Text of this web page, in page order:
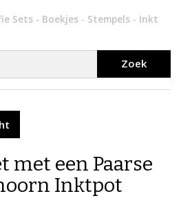
Sets - Boekjes - Stempels - Inkt
Zoek
met een Paarse
Inktpot